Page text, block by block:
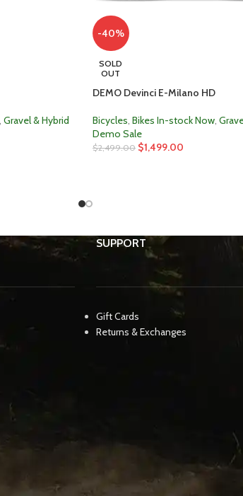
Gravel & Hybrid
-40%
SOLD
OUT
DEMO Devinci E-Milano HD
Bicycles Bikes In-stock Now
Demo Sale
$2,499.00 $1,499.00
SUPPORT
Gift Cards
Returns & Exchanges